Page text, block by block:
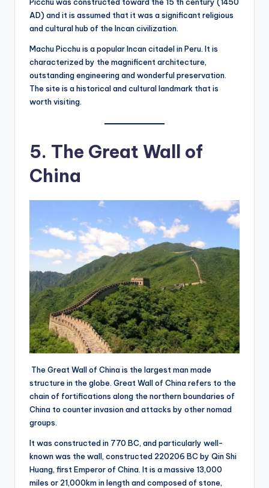
AD) and it is assumed that it was a significant religious
and cultural hub of the Incan civilization.
Machu Picchu is a popular Incan citadel in Peru. It is
characterized by the magnificent architecture,
outstanding engineering and wonderful preservation.
The site is a historical and cultural landmark that is
worth visiting.
5. The Great Wall of
China
The Great Wall of China is the largest man made
structure in the globe. Great Wall of China refers to the
chain of fortifications along the northern boundaries of
China to counter invasion and attacks by other nomad
groups.
It was constructed in 770 BC, and particularly well-
known was the wall, constructed 220206 BC by Qin Shi
Huang, first Emperor of China. It is a massive 13,000
miles or 21,000km in length and composed of stone,